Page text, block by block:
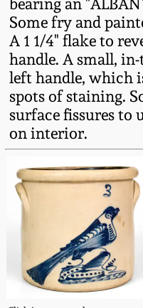
bearing an
Some fry and
A 1 1/4" flake to
handle. A small,
left handle, which
spots of staining.
surface fissures to
on interior.
Fall 2022
Summer
Spring 2022
Fall 2021
Summer 2021
Spring 2021
Fall 2020
Ohio /
Stoneware
Anna Pottery
New Jersey
Philadelphia
Stoneware
Central PA
Pennsylvania